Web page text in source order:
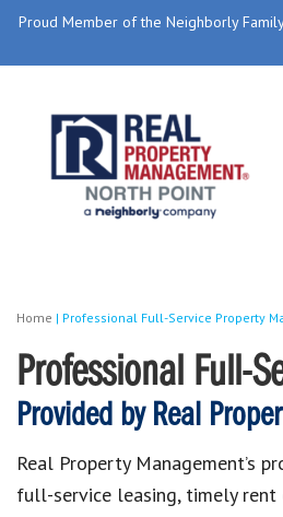
Proud Member of the Neighborly
Home | Professional Full-Service Property
Professional Full-
Provided by Real
Real Property Management’s
full-service leasing, timely rent